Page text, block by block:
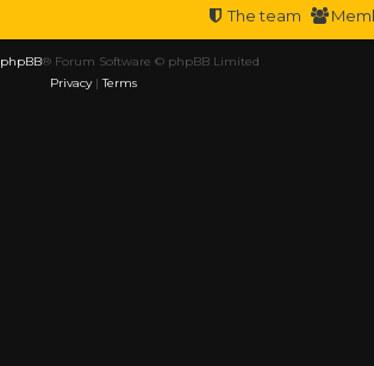
The team
phpBB® Forum Software © phpBB Limited
Privacy|Terms